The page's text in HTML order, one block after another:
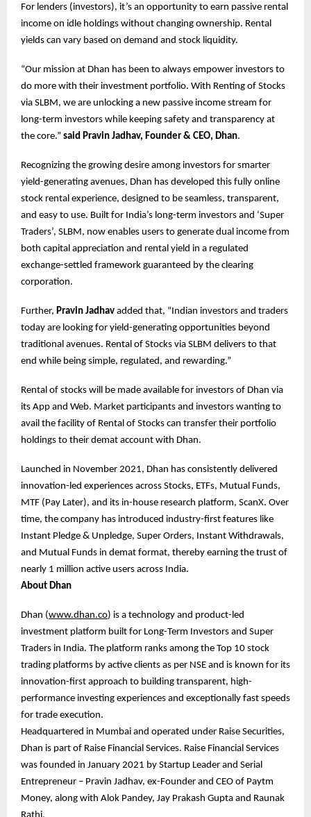
For lenders (investors), it’s an opportunity to earn passive rental
income on idle holdings without changing ownership. Rental
yields can vary based on demand and stock liquidity.
“Our mission at Dhan has been to always empower investors to
do more with their investment portfolio. With Renting of Stocks
via SLBM, we are unlocking a new passive income stream for
long-term investors while keeping safety and transparency at
the core.” said Pravin Jadhav, Founder & CEO, Dhan.
Recognizing the growing desire among investors for smarter
yield-generating avenues, Dhan has developed this fully online
stock rental experience, designed to be seamless, transparent,
and easy to use. Built for India’s long-term investors and ‘Super
Traders’, SLBM, now enables users to generate dual income from
both capital appreciation and rental yield in a regulated
exchange-settled framework guaranteed by the clearing
corporation.
Further, Pravin Jadhav added that, “Indian investors and traders
today are looking for yield-generating opportunities beyond
traditional avenues. Rental of Stocks via SLBM delivers to that
end while being simple, regulated, and rewarding.”
Rental of stocks will be made available for investors of Dhan via
its App and Web. Market participants and investors wanting to
avail the facility of Rental of Stocks can transfer their portfolio
holdings to their demat account with Dhan.
Launched in November 2021, Dhan has consistently delivered
innovation-led experiences across Stocks, ETFs, Mutual Funds,
MTF (Pay Later), and its in-house research platform, ScanX. Over
time, the company has introduced industry-first features like
Instant Pledge & Unpledge, Super Orders, Instant Withdrawals,
and Mutual Funds in demat format, thereby earning the trust of
nearly 1 million active users across India.
About Dhan
Dhan (www.dhan.co) is a technology and product-led
investment platform built for Long-Term Investors and Super
Traders in India. The platform ranks among the Top 10 stock
trading platforms by active clients as per NSE and is known for its
innovation-first approach to building transparent, high-
performance investing experiences and exceptionally fast speeds
for trade execution.
Headquartered in Mumbai and operated under Raise Securities,
Dhan is part of Raise Financial Services. Raise Financial Services
was founded in January 2021 by Startup Leader and Serial
Entrepreneur – Pravin Jadhav, ex-Founder and CEO of Paytm
Money, along with Alok Pandey, Jay Prakash Gupta and Raunak
Rathi.